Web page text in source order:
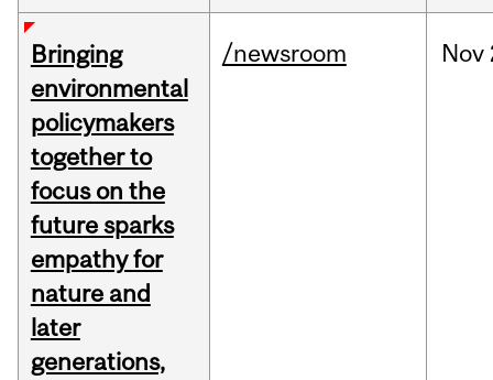
Bringing
environmental
policymakers
together to
focus on the
future sparks
empathy for
nature and
later
generations,
/newsroom Nov